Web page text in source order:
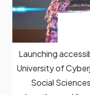
Launching
University of
Social